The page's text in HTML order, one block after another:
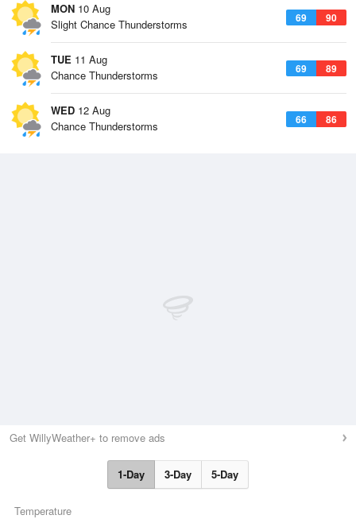
MON 10 Aug
69 90
Slight Chance Thunderstorms
TUE 11 Aug
69 89
Chance Thunderstorms
WED 12 Aug
66 86
Chance Thunderstorms
Get WillyWeather+ to remove ads
1-Day 3-Day 5-Day
Temperature